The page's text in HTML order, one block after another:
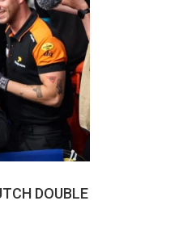
DOUBLE